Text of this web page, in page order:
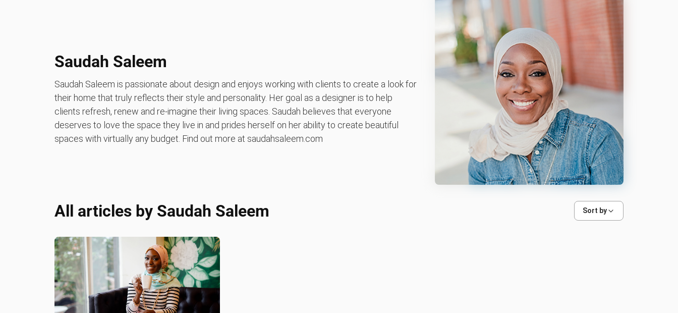
Saudah Saleem
Saudah Saleem is passionate about design and enjoys working with clients to create a look for
their home that truly reflects their style and personality. Her goal as a designer is to help
clients refresh, renew and re-imagine their living spaces. Saudah believes that everyone
deserves to love the space they live in and prides herself on her ability to create beautiful
spaces with virtually any budget. Find out more at saudahsaleem.com
All articles by Saudah Saleem Sort by